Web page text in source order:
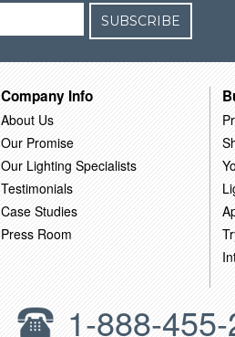
SUBSCRIBE
Company Info
About Us
Our Promise
Our Lighting Specialists
Testimonials
Case Studies
Press Room
1-888-